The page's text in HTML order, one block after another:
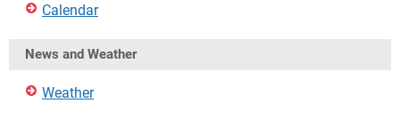
Calendar
News and Weather
Weather